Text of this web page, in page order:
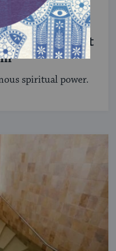
in Ancient
spiritual power.